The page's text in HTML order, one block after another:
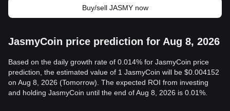
Buy/sell JASMY now
JasmyCoin price prediction for Aug 8, 2026
Based on the daily growth rate of 0.014% for JasmyCoin price
prediction, the estimated value of 1 JasmyCoin will be $0.004152
on Aug 8, 2026 (Tomorrow). The expected ROI from investing
and holding JasmyCoin until the end of Aug 8, 2026 is 0.01%.